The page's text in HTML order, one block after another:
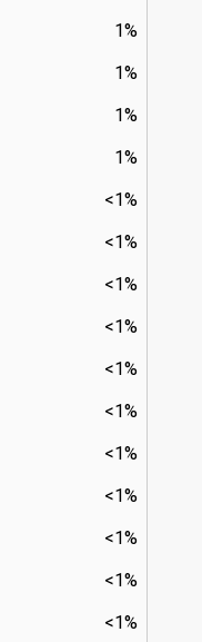
1%
1%
1%
1%
<1%
<1%
<1%
<1%
<1%
<1%
<1%
<1%
<1%
<1%
<1%